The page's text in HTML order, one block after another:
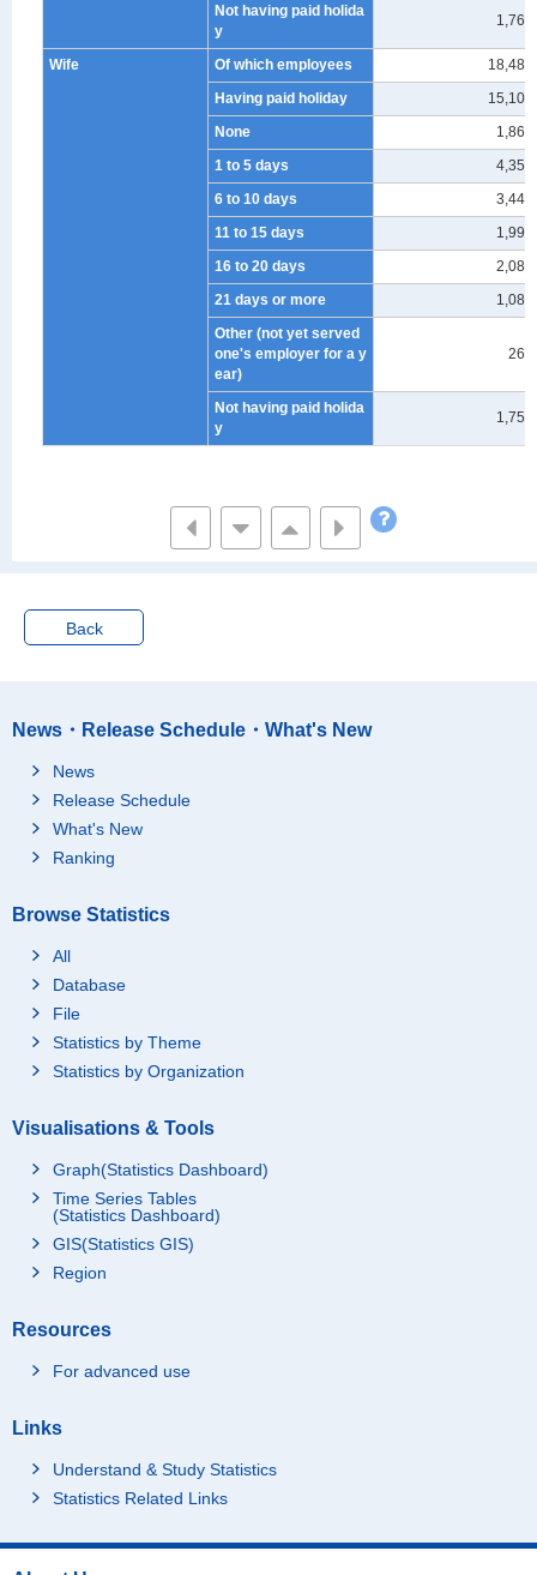
Not having paid holida
y
1,764
Wife Of which employees
18,489
Having paid holiday
15,100
None
1,863
1 to 5 days
4,359
6 to 10 days
3,445
11 to 15 days
1,995
16 to 20 days
2,086
21 days or more
1,086
Other (not yet served
one's employer for a y
ear)
266
Not having paid holida
y
1,751
Back
News・Release Schedule・What's New
News
Release Schedule
What's New
Ranking
Browse Statistics
All
Database
File
Statistics by Theme
Statistics by Organization
Visualisations & Tools
Graph(Statistics Dashboard)
Time Series Tables
(Statistics Dashboard)
GIS(Statistics GIS)
Region
Resources
For advanced use
Links
Understand & Study Statistics
Statistics Related Links